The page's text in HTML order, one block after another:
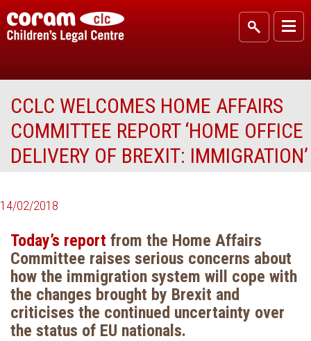
CCLC WELCOMES HOME AFFAIRS
COMMITTEE REPORT ‘HOME OFFICE
DELIVERY OF BREXIT: IMMIGRATION’
14/02/2018
Today’s report from the Home Affairs
Committee raises serious concerns about
how the immigration system will cope with
the changes brought by Brexit and
criticises the continued uncertainty over
the status of EU nationals.